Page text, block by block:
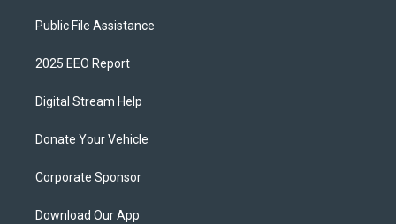
Public File Assistance
2025 EEO Report
Digital Stream Help
Donate Your Vehicle
Corporate Sponsor
Download Our App